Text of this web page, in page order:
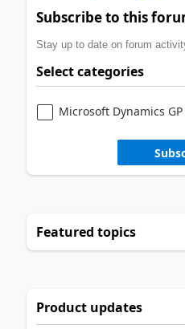
Subscribe to this
Stay up to date on forum
Select categories
Microsoft Dynamics GP
Featured topics
Product updates